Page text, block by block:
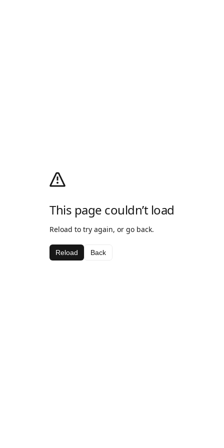
This page couldn’t load
Reload to try again, or go back.
Reload Back